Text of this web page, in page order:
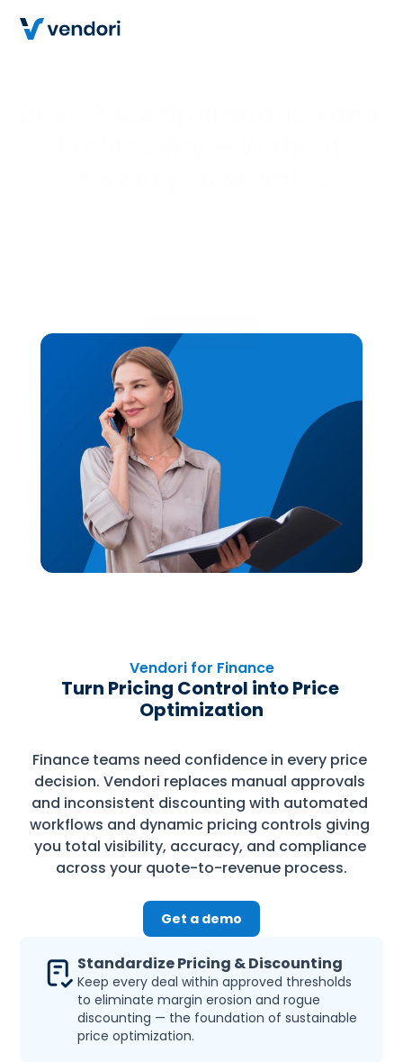
Get a demo
Vendori for Finance
Turn Pricing Control into Price
Optimization
Finance teams need confidence in every price
decision. Vendori replaces manual approvals
and inconsistent discounting with automated
workflows and dynamic pricing controls giving
you total visibility, accuracy, and compliance
across your quote-to-revenue process.
Get a demo
Standardize Pricing & Discounting
Keep every deal within approved thresholds
to eliminate margin erosion and rogue
discounting — the foundation of sustainable
price optimization.